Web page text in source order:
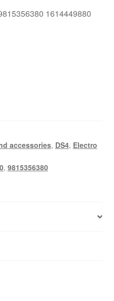
1614449880
accessories, DS4, Electro
, 9815356380